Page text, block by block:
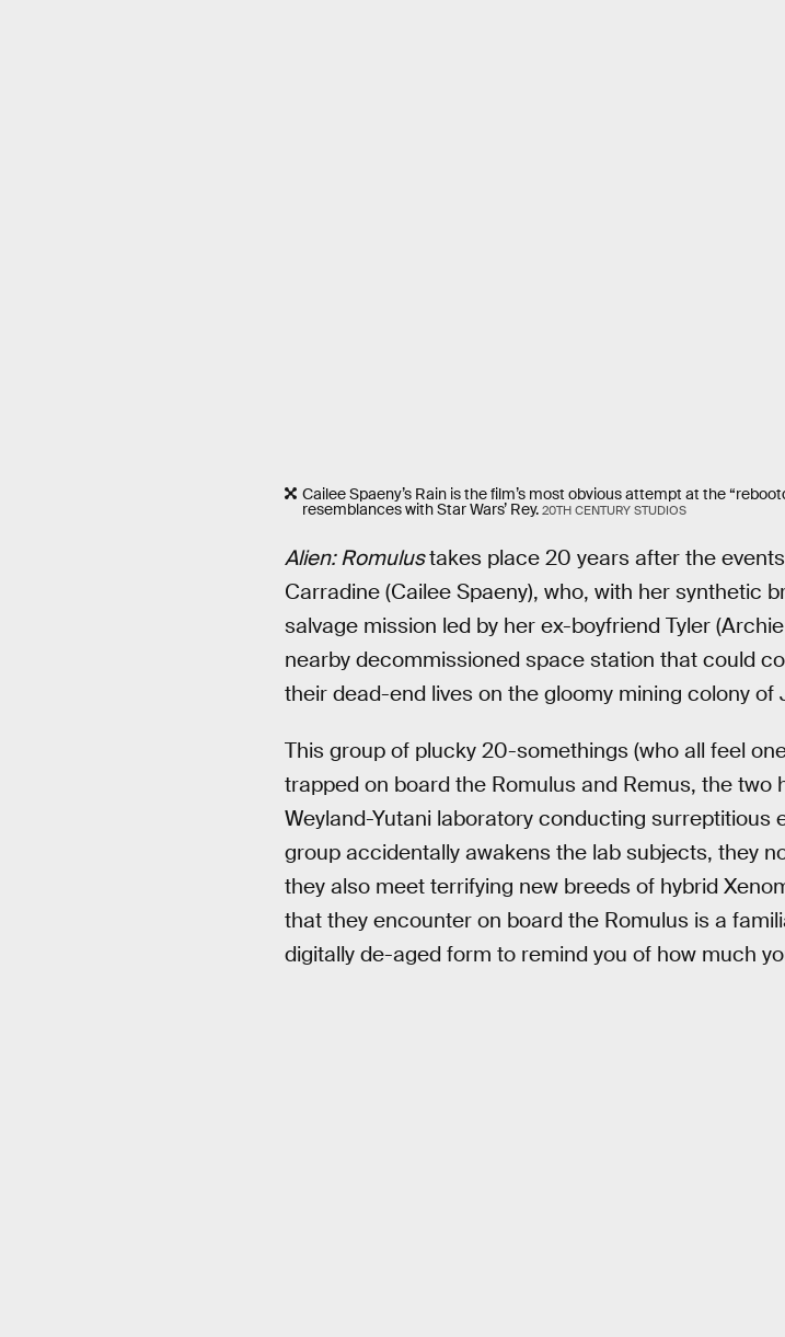
Cailee Spaeny’s Rain is the film’s most obvious attempt at the
resemblances with Star Wars’ Rey. 20TH CENTURY STUDIOS
Alien: Romulustakes place 20 years after the
Carradine (Cailee Spaeny), who, with her synthetic
salvage mission led by her ex-boyfriend Tyler
nearby decommissioned space station that could
their dead-end lives on the gloomy mining colony of
This group of plucky 20-somethings (who all feel
trapped on board the Romulus and Remus, the two
Weyland-Yutani laboratory conducting surreptitious
group accidentally awakens the lab subjects, they
they also meet terrifying new breeds of hybrid
that they encounter on board the Romulus is a
digitally de-aged form to remind you of how much